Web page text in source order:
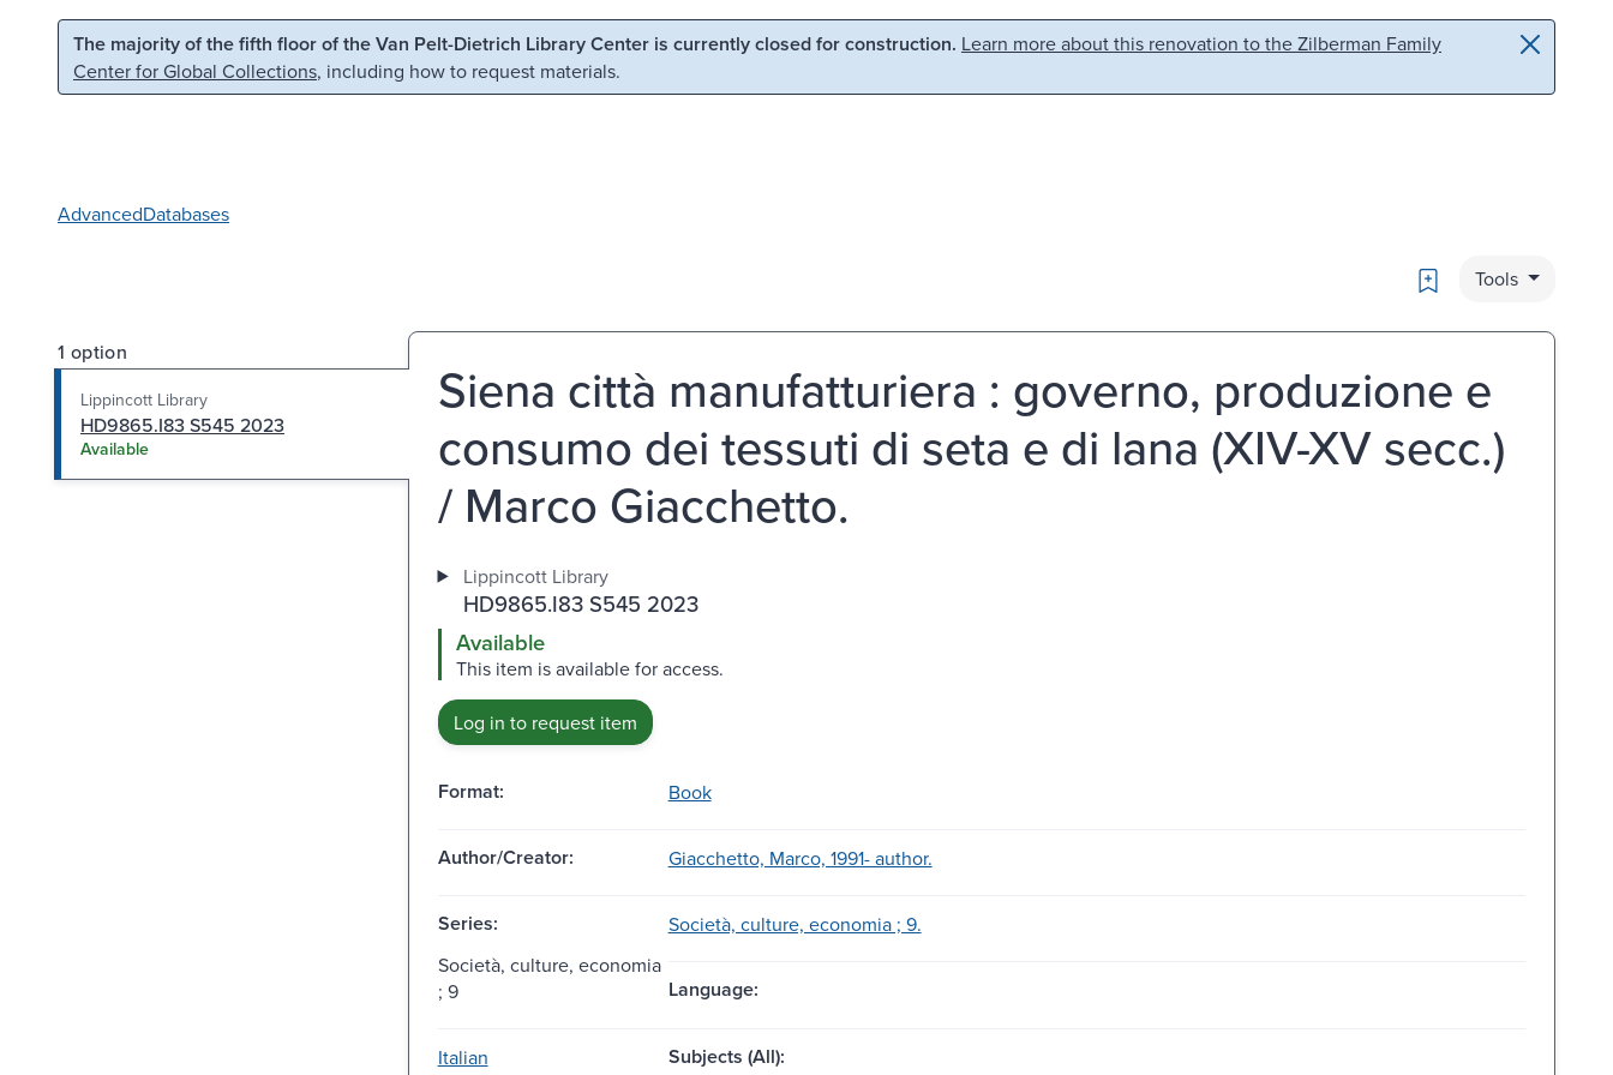
Skip to main content Skip to search
The majority of the fifth floor of the Van Pelt-Dietrich Library Center is currently closed for construction. Learn more about this renovation to the Zilberman Family
Center for Global Collections, including how to request materials.
AdvancedDatabases
Bookmark
Tools
1 option
Lippincott Library
HD9865.I83 S545 2023
Available
Siena città manufatturiera : governo, produzione e
consumo dei tessuti di seta e di lana (XIV-XV secc.)
/ Marco Giacchetto.
Lippincott Library
HD9865.I83 S545 2023
Available
This item is available for access.
Log in to request item
Format: Book
Author/Creator: Giacchetto, Marco, 1991- author.
Series:
Società, culture, economia ; 9.
Società, culture, economia
; 9
Language:
Italian Subjects (All):